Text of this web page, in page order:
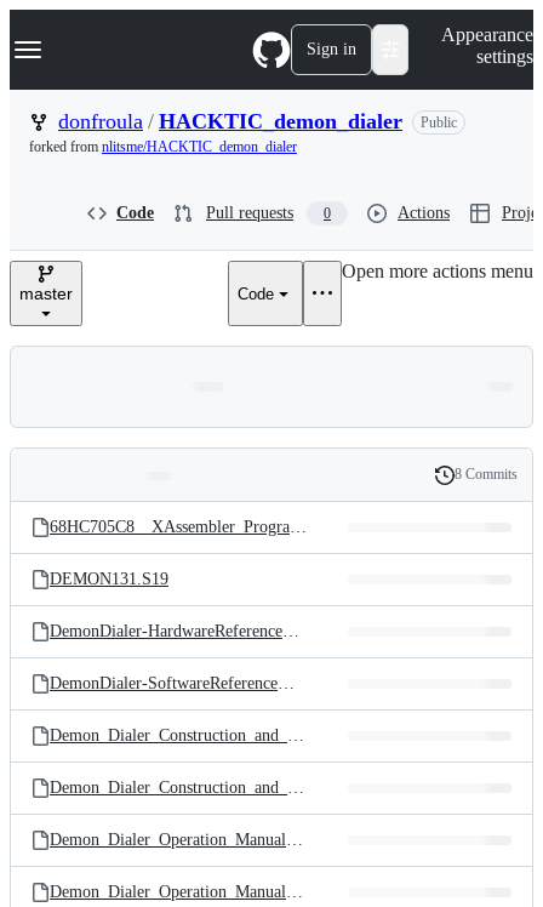
k
p
n
Navigation Menu Sign in
Appearance
settings
donfroula / HACKTIC_demon_dialer
Public
forked from nlitsme/HACKTIC_demon_dialer
Code Pull requests 0 Actions
master Code
Open more actions menu
and
files
Latest
commit
History
8 Commits
68HC705C8__XAssembler_Programming_Resources.zip
DEMON131.S19
DemonDialer-HardwareReferenceManual.txt
DemonDialer-SoftwareReferenceManual.txt
Demon_Dialer_Construction_and_Hardwarel_RevB_double_page.pdf
Demon_Dialer_Construction_and_Hardwarel_RevB_single_page.pdf
Demon_Dialer_Operation_Manual_v1_4_double_page.pdf
Demon_Dialer_Operation_Manual_v1_4_single_page.pdf